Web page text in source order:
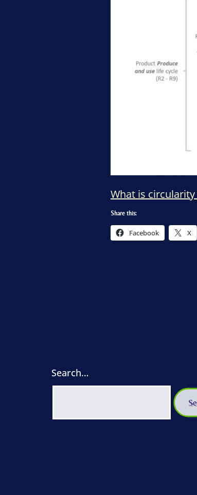
What is
Share this:
Facebook X
Search…